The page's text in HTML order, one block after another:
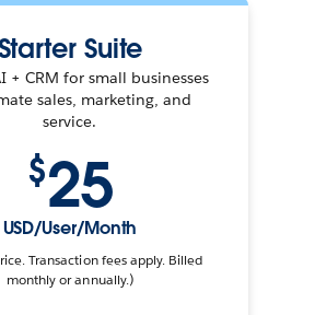
Suite
+ CRM for small businesses
sales, marketing, and
service.
$25
USD/User/Month
Transaction fees apply. Billed
monthly or annually.)